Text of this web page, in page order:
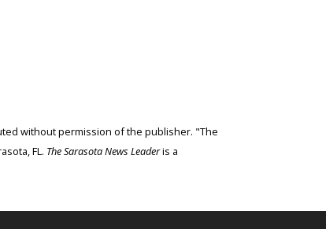
without permission of the publisher. "The
FL. The Sarasota News Leaderis a